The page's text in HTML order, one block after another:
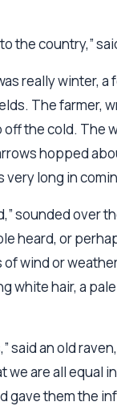
the country,”
really winter,
The farmer,
the cold. The
hopped
very long in
sounded over
heard, or
wind or
white hair, a
said an old
we are all equal
gave them the